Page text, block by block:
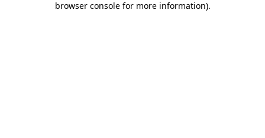
browser console for more information).